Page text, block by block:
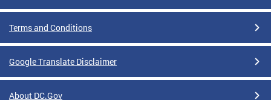
Terms and Conditions
Google Translate Disclaimer
About DC.Gov